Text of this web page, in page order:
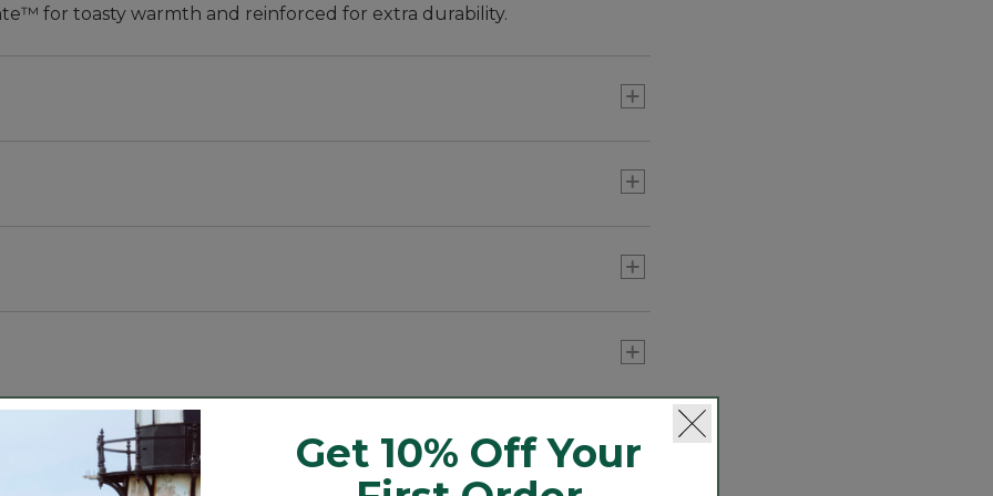
for toasty warmth and reinforced for extra durability.
Get 10% Off Your